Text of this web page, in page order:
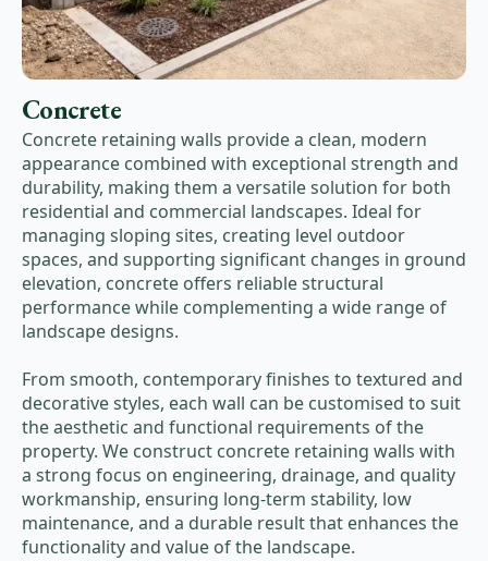
Concrete
Concrete retaining walls provide a clean, modern
appearance combined with exceptional strength and
durability, making them a versatile solution for both
residential and commercial landscapes. Ideal for
managing sloping sites, creating level outdoor
spaces, and supporting significant changes in ground
elevation, concrete offers reliable structural
performance while complementing a wide range of
landscape designs.
From smooth, contemporary finishes to textured and
decorative styles, each wall can be customised to suit
the aesthetic and functional requirements of the
property. We construct concrete retaining walls with
a strong focus on engineering, drainage, and quality
workmanship, ensuring long-term stability, low
maintenance, and a durable result that enhances the
functionality and value of the landscape.